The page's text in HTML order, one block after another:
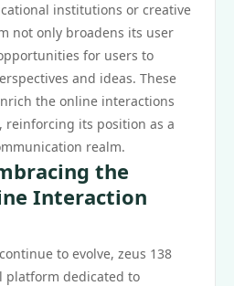
institutions or creative
not only broadens its user
for users to
and ideas. These
the online interactions
reinforcing its position as a
realm.
the
Interaction
to evolve, zeus 138
platform dedicated to